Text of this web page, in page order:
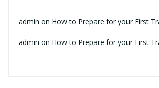
admin on How to Prepare for your First
admin on How to Prepare for your First